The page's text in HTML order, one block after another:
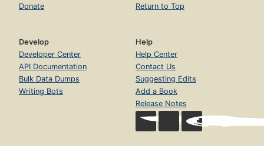
Donate
Return to Top
Develop
Developer Center
API Documentation
Bulk Data Dumps
Writing Bots
Help
Help Center
Contact Us
Suggesting Edits
Add a Book
Release Notes